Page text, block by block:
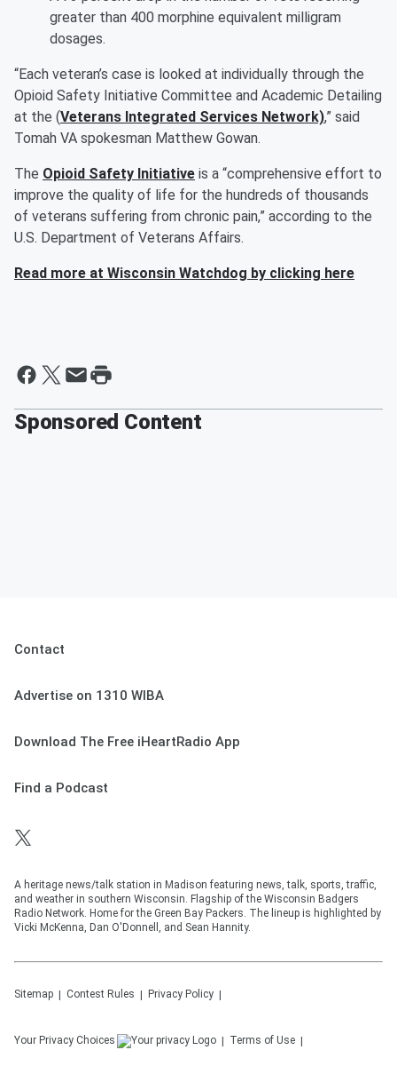
greater than 400 morphine equivalent milligram
dosages.
“Each veteran’s case is looked at individually through the
Opioid Safety Initiative Committee and Academic Detailing
at the (Veterans Integrated Services Network),” said
Tomah VA spokesman Matthew Gowan.
The Opioid Safety Initiative is a “comprehensive effort to
improve the quality of life for the hundreds of thousands
of veterans suffering from chronic pain,” according to the
U.S. Department of Veterans Affairs.
Read more at Wisconsin Watchdog by clicking here
Sponsored Content
Contact
Advertise on 1310 WIBA
Download The Free iHeartRadio App
Find a Podcast
A heritage news/talk station in Madison featuring news, talk, sports, traffic,
and weather in southern Wisconsin. Flagship of the Wisconsin Badgers
Radio Network. Home for the Green Bay Packers. The lineup is highlighted by
Vicki McKenna, Dan O'Donnell, and Sean Hannity.
Sitemap Contest Rules Privacy Policy
Your Privacy Choices Terms of Use